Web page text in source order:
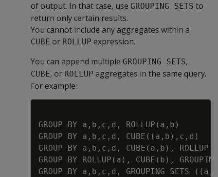
of output. In that case, use GROUPING SETS to
return only certain results.
You cannot include any aggregates within a
CUBE or ROLLUP expression.
You can append multiple GROUPING SETS,
CUBE, or ROLLUP aggregates in the same query.
For example:
GROUP BY a,b,c,d, ROLLUP(a,b)
GROUP BY a,b,c,d, CUBE((a,b),c,d)
GROUP BY a,b,c,d, CUBE(a,b),
GROUP BY ROLLUP(a), CUBE(b),
GROUP BY a,b,c,d, GROUPING SETS